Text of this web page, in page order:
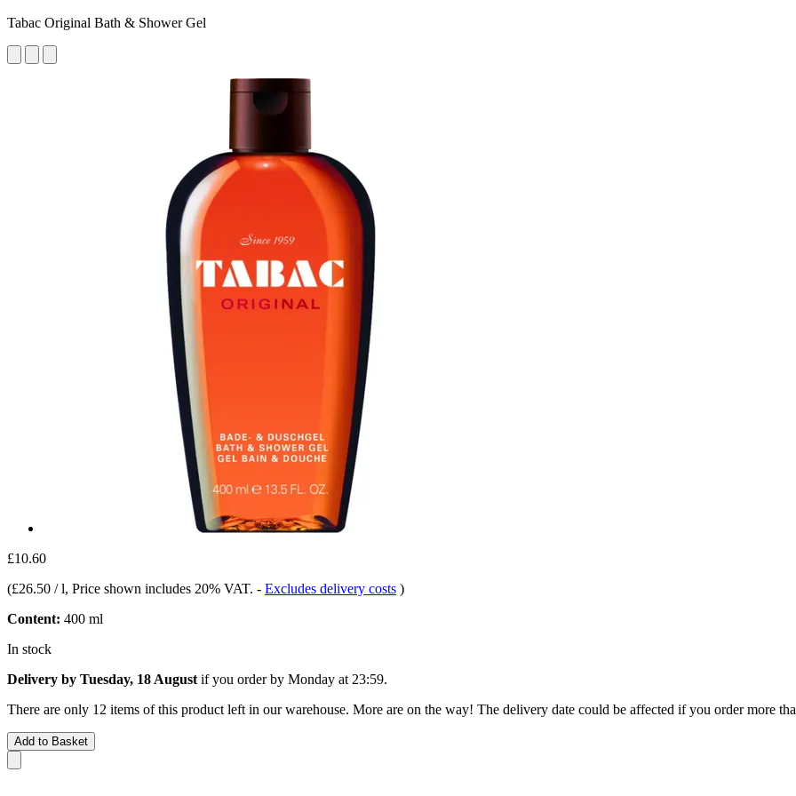
Tabac Original Bath & Shower Gel
£10.60
(£26.50 / l, Price shown includes 20% VAT. - Excludes delivery costs )
Content: 400 ml
In stock
Delivery by Tuesday, 18 August if you order by Monday at 23:59.
There are only 12 items of this product left in our warehouse. More are on the way! The delivery date could be affected if you order more
Add to Basket